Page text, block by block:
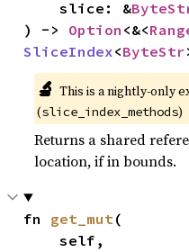
    slice: &
) -> Option <&<
SliceIndex<ByteStr
🔬 This is a nightly-only
(slice_index_methods)
Returns a shared
location, if in bounds.
fn get_mut(
    self,